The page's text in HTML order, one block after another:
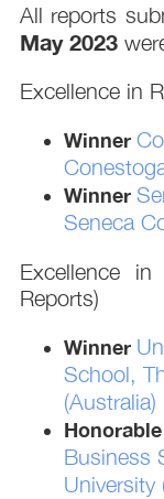
All reports
May 2023
Excellence in
Winner
Winner
Seneca
Excellence
Reports)
Winner
School,
(Australia)
Business
University